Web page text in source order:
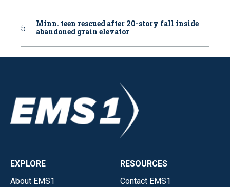
Minn. teen rescued after 20-story fall inside
abandoned grain elevator
EXPLORE
About EMS1
RESOURCES
Contact EMS1